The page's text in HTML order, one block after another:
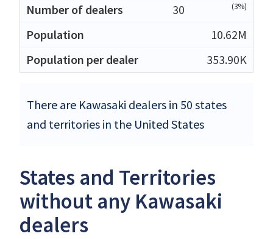
30
(3%)
10.62M
353.90K
There are Kawasaki dealers in 50 states
and territories in the United States
States and Territories
without any Kawasaki
dealers